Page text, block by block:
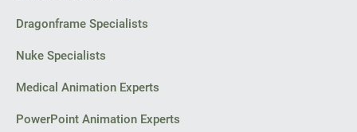
Dragonframe Specialists
Nuke Specialists
Medical Animation Experts
PowerPoint Animation Experts